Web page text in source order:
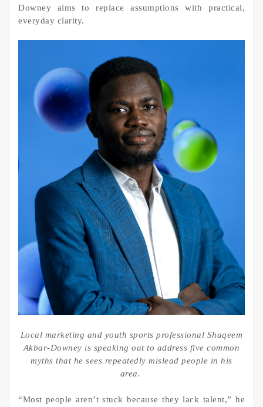
Downey aims to replace assumptions with practical,
everyday clarity.
Local marketing and youth sports professional Shaqeem
Akbar-Downey is speaking out to address five common
myths that he sees repeatedly mislead people in his
area.
“Most people aren’t stuck because they lack talent,” he